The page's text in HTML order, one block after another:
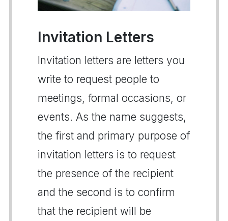
Invitation Letters
Invitation letters are letters you
write to request people to
meetings, formal occasions, or
events. As the name suggests,
the first and primary purpose of
invitation letters is to request
the presence of the recipient
and the second is to confirm
that the recipient will be